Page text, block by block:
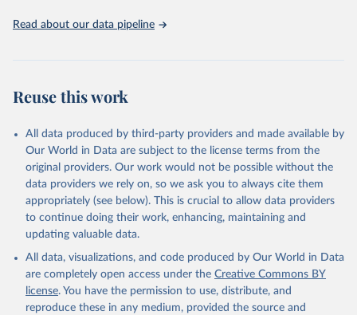
Read about our data pipeline
Reuse this work
All data produced by third-party providers and made available by
Our World in Data are subject to the license terms from the
original providers. Our work would not be possible without the
data providers we rely on, so we ask you to always cite them
appropriately (see below). This is crucial to allow data providers
to continue doing their work, enhancing, maintaining and
updating valuable data.
All data, visualizations, and code produced by Our World in Data
are completely open access under the Creative Commons BY
license. You have the permission to use, distribute, and
reproduce these in any medium, provided the source and